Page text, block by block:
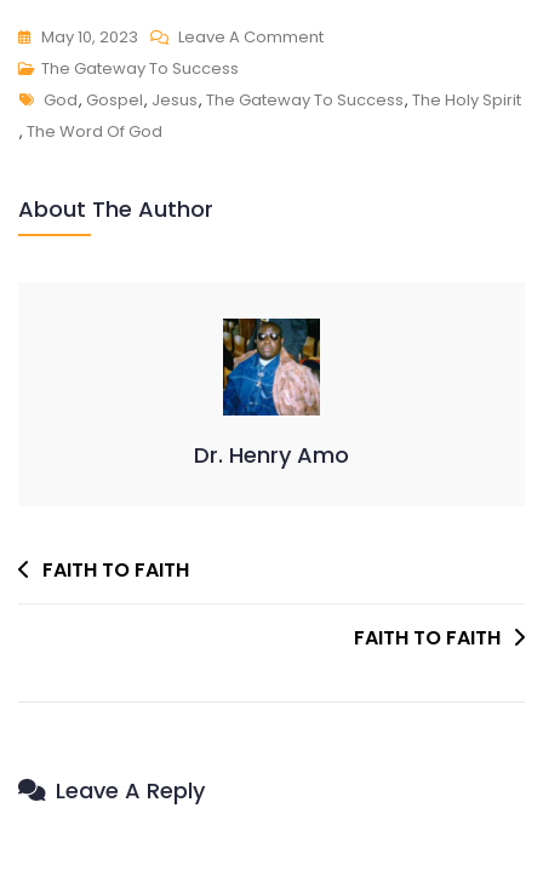
May 10, 2023 Leave A CommentOn
GATEWAY
The Gateway To Success
Tags
God, Gospel, Jesus, The Gateway To Success, The Holy Spirit
, The Word Of God
About The Author
Dr. Henry Amo
Post
FAITH TO FAITH
FAITH TO FAITH
Leave A Reply